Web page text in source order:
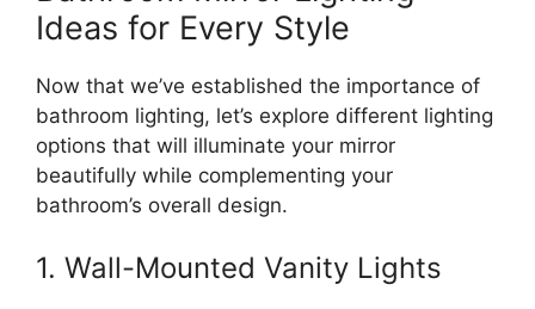
Ideas for Every Style
Now that we’ve established the importance of
bathroom lighting, let’s explore different lighting
options that will illuminate your mirror
beautifully while complementing your
bathroom’s overall design.
1. Wall-Mounted Vanity Lights